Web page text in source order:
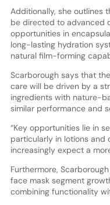
Additionally, she outlines
be directed to advanced
opportunities in
long-lasting hydration
natural film-forming
Scarborough says that
care will be driven by a
ingredients with nature-
similar performance and
“Key opportunities lie in
particularly in lotions and
increasingly expect a
Furthermore,
face mask segment
combining functionality